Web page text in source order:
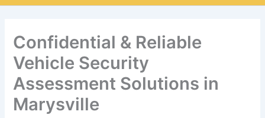
Confidential & Reliable
Vehicle Security
Assessment Solutions in
Marysville